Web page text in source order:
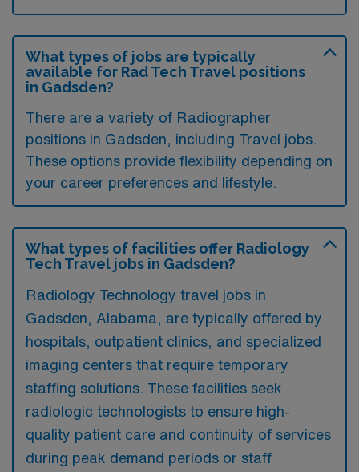
What types of jobs are typically
available for Rad Tech Travel positions
in Gadsden?
There are a variety of Radiographer
positions in Gadsden, including Travel jobs.
These options provide flexibility depending on
your career preferences and lifestyle.
What types of facilities offer Radiology
Tech Travel jobs in Gadsden?
Radiology Technology travel jobs in
Gadsden, Alabama, are typically offered by
hospitals, outpatient clinics, and specialized
imaging centers that require temporary
staffing solutions. These facilities seek
radiologic technologists to ensure high-
quality patient care and continuity of services
during peak demand periods or staff